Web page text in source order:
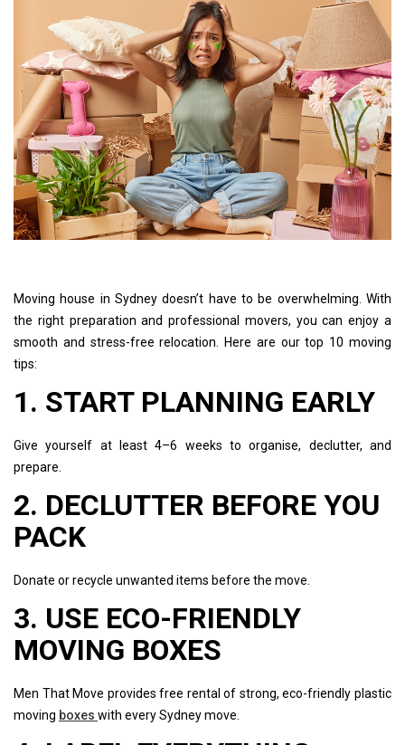
Moving house in Sydney doesn’t have to be overwhelming. With
the right preparation and professional movers, you can enjoy a
smooth and stress-free relocation. Here are our top 10 moving
tips:
1. START PLANNING EARLY
Give yourself at least 4–6 weeks to organise, declutter, and
prepare.
2. DECLUTTER BEFORE YOU
PACK
Donate or recycle unwanted items before the move.
3. USE ECO-FRIENDLY
MOVING BOXES
Men That Move provides free rental of strong, eco-friendly plastic
moving boxes with every Sydney move.